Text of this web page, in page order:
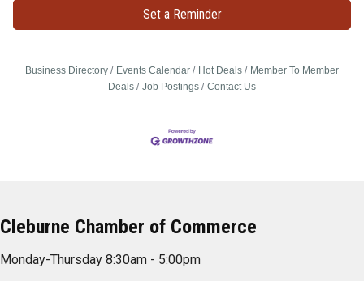
Set a Reminder
Business Directory Events Calendar Hot Deals
Member To Member
Deals
Job Postings Contact Us
Cleburne Chamber of Commerce
Monday-Thursday 8:30am - 5:00pm